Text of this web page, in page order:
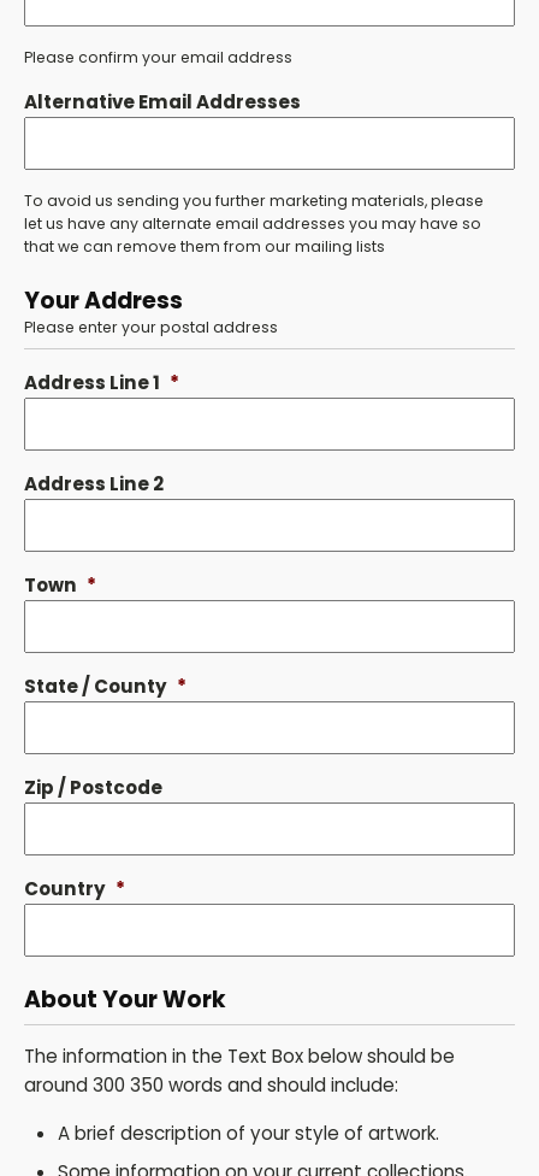
Please confirm your email address
Alternative Email Addresses
To avoid us sending you further marketing materials, please
let us have any alternate email addresses you may have so
that we can remove them from our mailing lists
Your Address
Please enter your postal address
Address Line 1 *
Address Line 2
Town *
State / County *
Zip / Postcode
Country *
About Your Work
The information in the Text Box below should be
around 300 350 words and should include:
A brief description of your style of artwork.